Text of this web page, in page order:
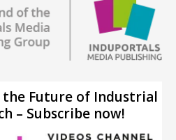
the Future of Industrial
– Subscribe now!